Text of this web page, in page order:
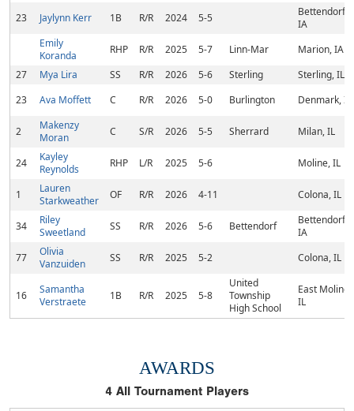
23
Jaylynn Kerr 1B R/R 2024 5-5
Bettendorf,
IA
Emily
Koranda
RHP R/R 2025 5-7 Linn-Mar
Marion, IA
27
Mya Lira SS R/R 2026 5-6 Sterling
Sterling, IL
23
Ava Moffett C R/R 2026 5-0 Burlington Denmark, IA
2
Makenzy
Moran
C S/R 2026 5-5 Sherrard Milan, IL
24
Kayley
Reynolds
RHP L/R 2025 5-6 Moline, IL
1
Lauren
Starkweather
OF R/R 2026 4-11 Colona, IL
34
Riley
Sweetland
SS R/R 2026 5-6 Bettendorf
Bettendorf,
IA
77
Olivia
Vanzuiden
SS R/R 2025 5-2 Colona, IL
16
Samantha
Verstraete
1B R/R 2025 5-8
United
Township
High School
East Moline,
IL
AWARDS
4 All Tournament Players